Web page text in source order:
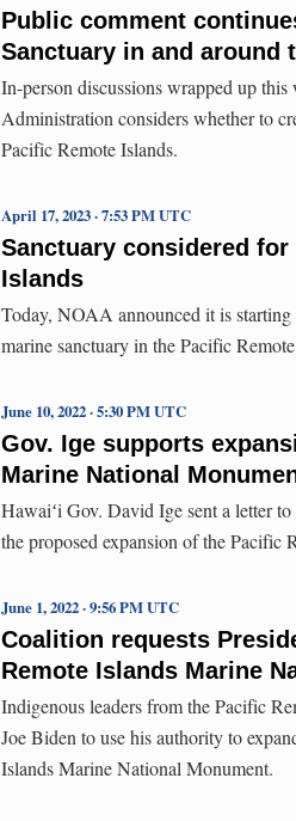
Public comment
Sanctuary in and around
In-person discussions wrapped up
Administration considers whether to
Pacific Remote Islands.
Sanctuary considered
Islands
April 17, 2023 · 7:53 PM UTC
Today, NOAA announced it is
marine sanctuary in the Pacific
Gov. Ige supports
Marine National
June 10, 2022 · 5:30 PM UTC
Hawaiʻi Gov. David Ige sent a letter
the proposed expansion of the Pacific
Coalition requests
Remote Islands Marine
June 1, 2022 · 9:56 PM UTC
Indigenous leaders from the Pacific
Joe Biden to use his authority to
Islands Marine National Monument.